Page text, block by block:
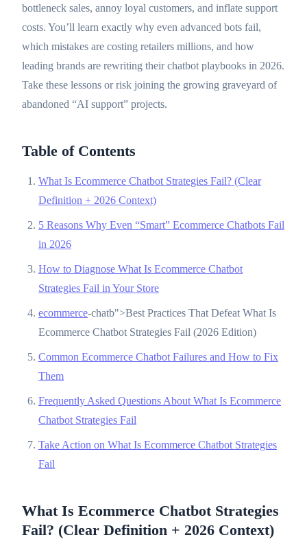
bottleneck sales, annoy loyal customers, and inflate support
costs. You’ll learn exactly why even advanced bots fail,
which mistakes are costing retailers millions, and how
leading brands are rewriting their chatbot playbooks in 2026.
Take these lessons or risk joining the growing graveyard of
abandoned “AI support” projects.
Table of Contents
What Is Ecommerce Chatbot Strategies Fail? (Clear
Definition + 2026 Context)
5 Reasons Why Even “Smart” Ecommerce Chatbots Fail
in 2026
How to Diagnose What Is Ecommerce Chatbot
Strategies Fail in Your Store
ecommerce-chatb">Best Practices That Defeat What Is
Ecommerce Chatbot Strategies Fail (2026 Edition)
Common Ecommerce Chatbot Failures and How to Fix
Them
Frequently Asked Questions About What Is Ecommerce
Chatbot Strategies Fail
Take Action on What Is Ecommerce Chatbot Strategies
Fail
What Is Ecommerce Chatbot Strategies
Fail? (Clear Definition + 2026 Context)